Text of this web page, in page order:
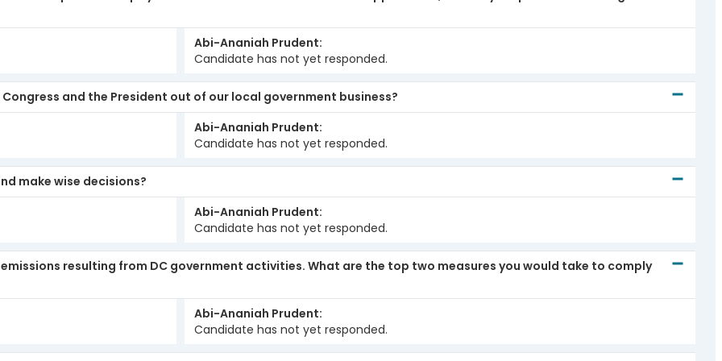
Abi-Ananiah Prudent
Candidate has not yet responded.
and the President out of our local government business?
Abi-Ananiah Prudent
Candidate has not yet responded.
make wise decisions?
Abi-Ananiah Prudent
Candidate has not yet responded.
resulting from DC government activities. What are the top two measures you would take to comply
Abi-Ananiah Prudent
Candidate has not yet responded.